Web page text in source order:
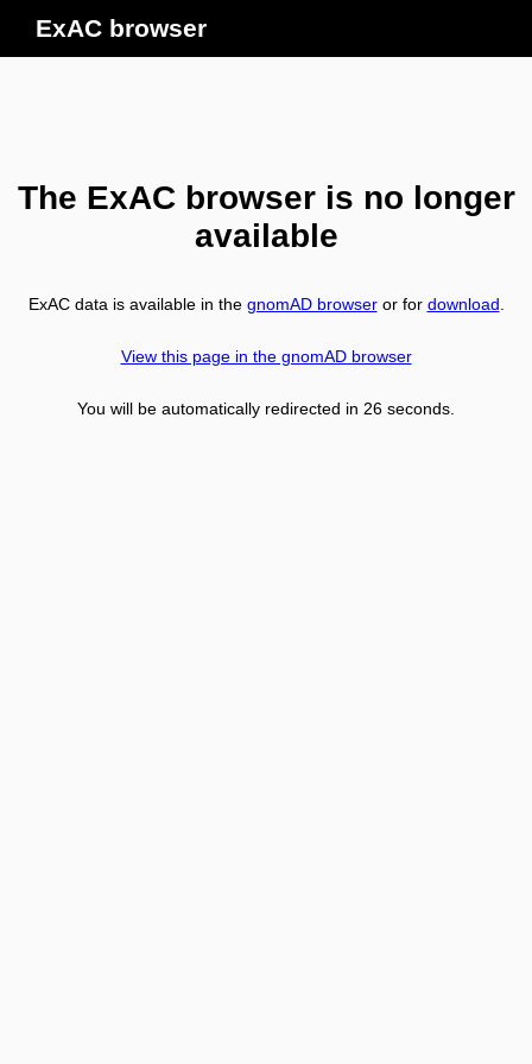
ExAC browser
The ExAC browser is no longer
available
ExAC data is available in the gnomAD browseror for download
View this page in the gnomAD browser
You will be automatically redirected in 26 seconds.